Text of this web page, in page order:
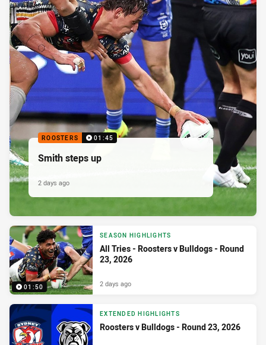
ROOSTERS 01:45
Smith steps up
2 days ago
01:50
SEASON HIGHLIGHTS
All Tries - Roosters v Bulldogs - Round
23, 2026
2 days ago
EXTENDED HIGHLIGHTS
Roosters v Bulldogs - Round 23, 2026